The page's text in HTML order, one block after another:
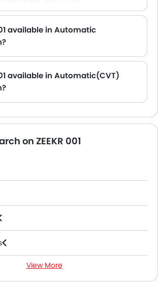
available in Automatic
available in Automatic(CVT)
on ZEEKR 001
View More